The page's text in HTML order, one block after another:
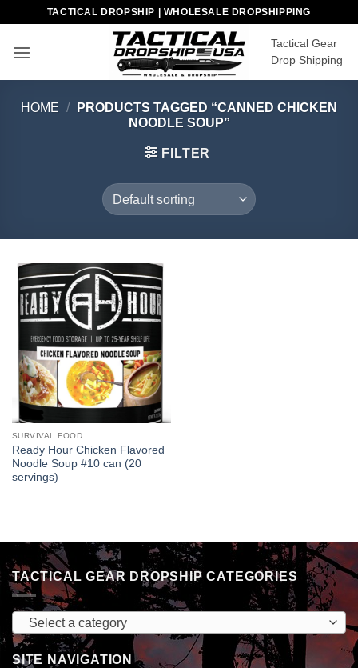
content
TACTICAL DROPSHIP | WHOLESALE DROPSHIPPING
Tactical Gear
Drop Shipping
HOME /
PRODUCTS TAGGED “CANNED CHICKEN
NOODLE SOUP”
FILTER
SURVIVAL FOOD
Ready Hour Chicken Flavored
Noodle Soup #10 can (20
servings)
TACTICAL GEAR DROPSHIP CATEGORIES
Select a category
SITE NAVIGATION